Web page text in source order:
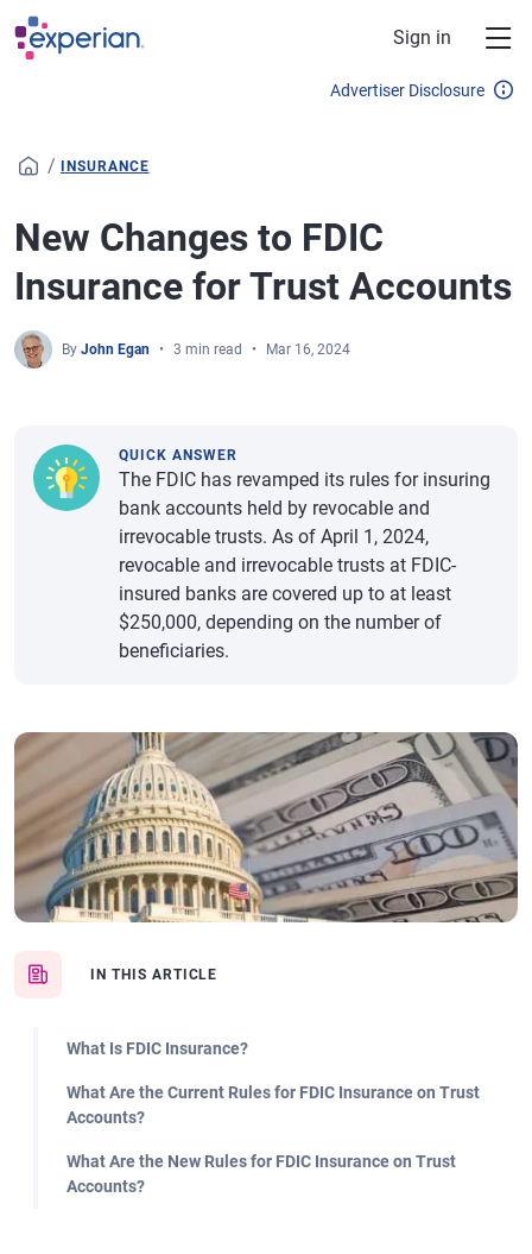
Skip to main content
Sign in
Advertiser Disclosure
/ INSURANCE
New Changes to FDIC
Insurance for Trust Accounts
By John Egan 3 min read Mar 16, 2024
IN THIS ARTICLE
What Is FDIC Insurance?
What Are the Current Rules for FDIC Insurance on Trust
Accounts?
What Are the New Rules for FDIC Insurance on Trust
Accounts?
QUICK ANSWER
The FDIC has revamped its rules for insuring
bank accounts held by revocable and
irrevocable trusts. As of April 1, 2024,
revocable and irrevocable trusts at FDIC-
insured banks are covered up to at least
$250,000, depending on the number of
beneficiaries.